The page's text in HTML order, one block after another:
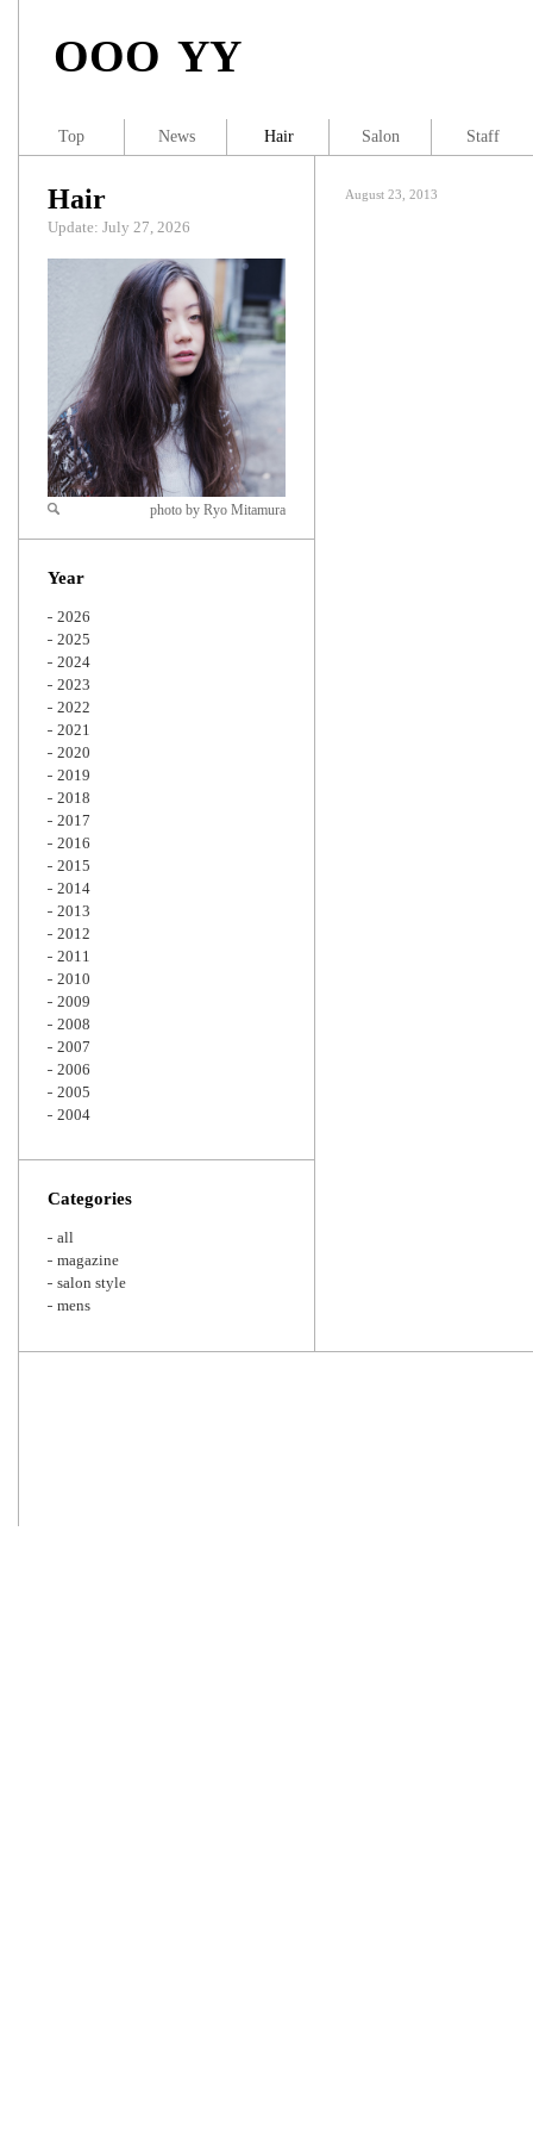
OOO YY
August 23, 2013
Hair
Update: July 27, 2026
Zoom
photo by Ryo Mitamura
Year
2026
2025
2024
2023
2022
2021
2020
2019
2018
2017
2016
2015
2014
2013
2012
2011
2010
2009
2008
2007
2006
2005
2004
Categories
all
magazine
salon style
mens
Top News Hair Salon Staff